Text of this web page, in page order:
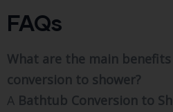
FAQs
What are the main
conversion to shower?
A Bathtub Conversion to